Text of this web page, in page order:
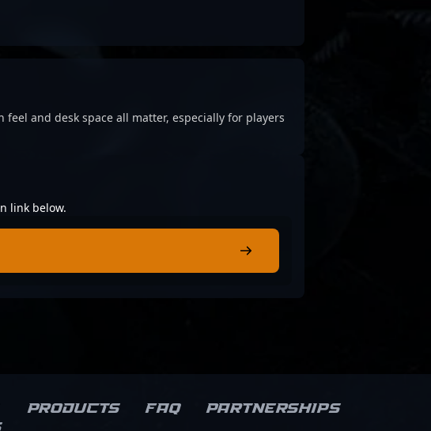
and desk space all matter, especially for players
link below.
Products FAQ Partnerships